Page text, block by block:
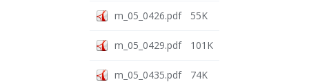
m_05_0426.pdf 55K
m_05_0429.pdf 101K
m_05_0435.pdf 74K